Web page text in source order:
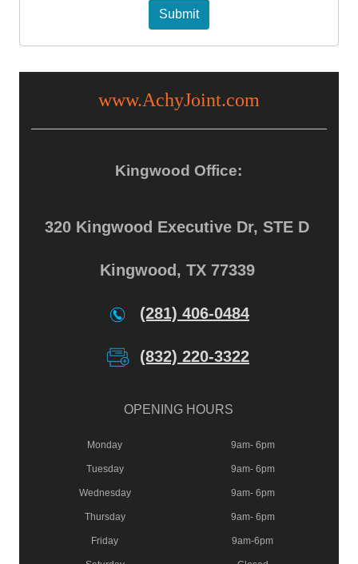
www.AchyJoint.com
Kingwood Office:
320 Kingwood Executive Dr, STE D
Kingwood, TX 77339
(281) 406-0484
(832) 220-3322
OPENING HOURS
Monday 9am- 6pm
Tuesday 9am- 6pm
Wednesday 9am- 6pm
Thursday 9am- 6pm
Friday 9am-6pm